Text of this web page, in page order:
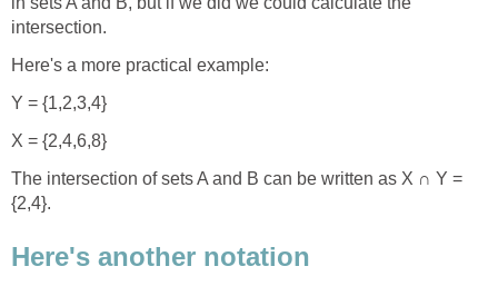
intersection.
Here's a more practical example:
Y = {1,2,3,4}
X = {2,4,6,8}
The intersection of sets A and B can be written as X ∩ Y =
{2,4}.
Here's another notation